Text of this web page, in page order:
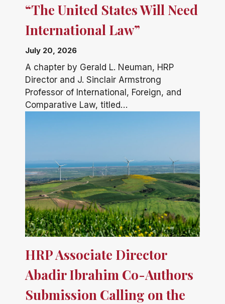
“The United States Will Need
International Law”
July 20, 2026
A chapter by Gerald L. Neuman, HRP
Director and J. Sinclair Armstrong
Professor of International, Foreign, and
Comparative Law, titled…
HRP Associate Director
Abadir Ibrahim Co-Authors
Submission Calling on the